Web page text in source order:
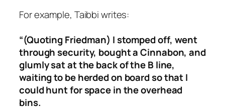
For example, Taibbi writes:
“(Quoting Friedman) I stomped off, went
through security, bought a Cinnabon, and
glumly sat at the back of the B line,
waiting to be herded on board so that I
could hunt for space in the overhead
bins.